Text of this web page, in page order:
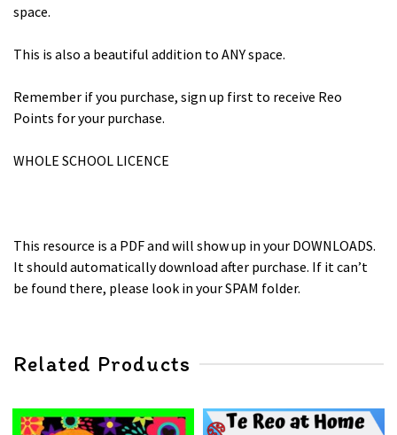
space.
This is also a beautiful addition to ANY space.
Remember if you purchase, sign up first to receive Reo
Points for your purchase.
WHOLE SCHOOL LICENCE
This resource is a PDF and will show up in your DOWNLOADS.
It should automatically download after purchase. If it can’t
be found there, please look in your SPAM folder.
Related Products